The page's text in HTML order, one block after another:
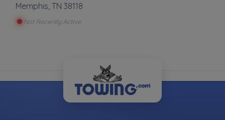
Memphis TN 38118
Not Recently Active